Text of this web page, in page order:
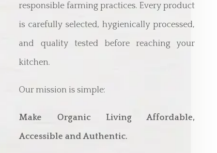
responsible farming practices. Every product
is carefully selected, hygienically processed,
and quality tested before reaching your
kitchen.
Our mission is simple:
Make Organic Living Affordable,
Accessible and Authentic.